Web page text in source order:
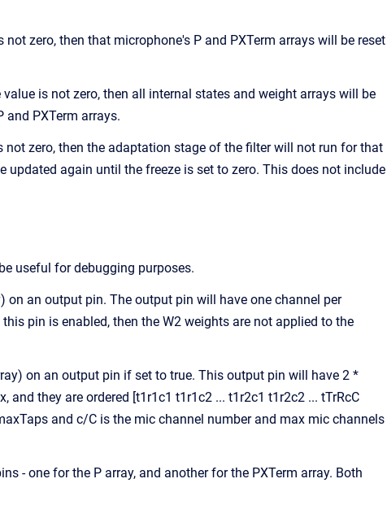
zero, then that microphone's P and PXTerm arrays will be reset
is not zero, then all internal states and weight arrays will be
PXTerm arrays.
zero, then the adaptation stage of the filter will not run for that
again until the freeze is set to zero. This does not include
useful for debugging purposes.
an output pin. The output pin will have one channel per
pin is enabled, then the W2 weights are not applied to the
on an output pin if set to true. This output pin will have 2 *
they are ordered [t1r1c1 t1r1c2 ... t1r2c1 t1r2c2 ... tTrRcC
and c/C is the mic channel number and max mic channels
- one for the P array, and another for the PXTerm array. Both